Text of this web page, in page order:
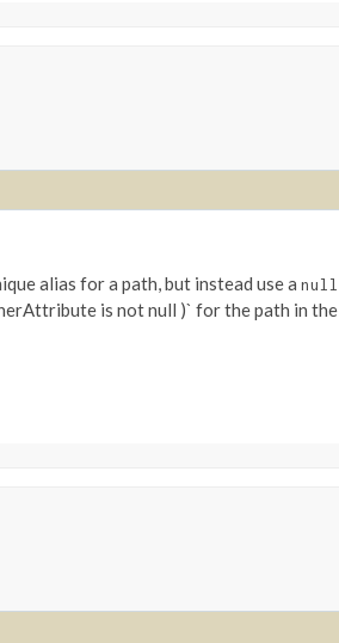
alias for a path, but instead use a null
is not null )` for the path in